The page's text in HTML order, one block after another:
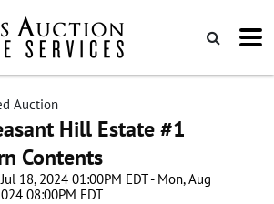
Auction
Hill Estate #1
Contents
18, 2024 01:00PM EDT - Mon, Aug
08:00PM EDT